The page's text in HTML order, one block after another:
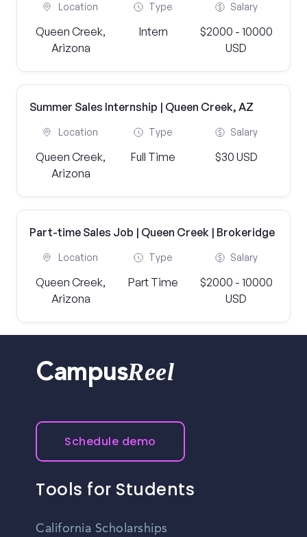
Location
Queen Creek,
Arizona
Type
Intern
Salary
$2000 - 10000
USD
Summer Sales Internship | Queen Creek, AZ
Location
Queen Creek,
Arizona
Type
Full Time
Salary
$30 USD
Part-time Sales Job | Queen Creek | Brokeridge
Location
Queen Creek,
Arizona
Type
Part Time
Salary
$2000 - 10000
USD
CampusReel
Schedule demo
Tools for Students
California Scholarships